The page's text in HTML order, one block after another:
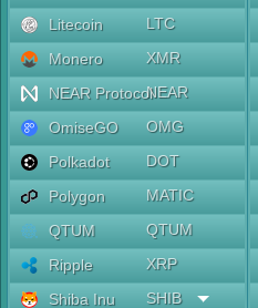
Litecoin
LTC
Monero
XMR
NEAR ProtocolNEAR
OmiseGO
OMG
Polkadot
DOT
Polygon
MATIC
QTUM
QTUM
Ripple
XRP
Shiba Inu
SHIB